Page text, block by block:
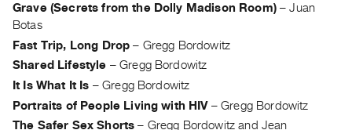
PURCHASE
Preview,
Rent
&
Grave (Secrets from the Dolly Madison Room)–Juan
Botas
Fast Trip, Long Drop – Gregg Bordowitz
Shared Lifestyle –Gregg Bordowitz
It Is What It Is –Gregg Bordowitz
Portraits of People Living with HIV–Gregg Bordowitz
The Safer Sex Shorts – Gregg Bordowitz and Jean